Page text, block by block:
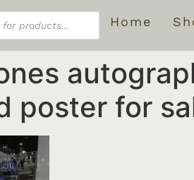
Home
poster for